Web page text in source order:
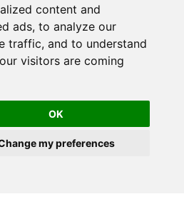
content and
ads, to analyze our
traffic, and to understand
visitors are coming
OK
my preferences
Ltd.